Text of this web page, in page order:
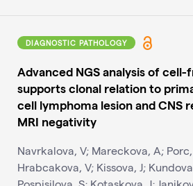
DIAGNOSTIC PATHOLOGY
Advanced NGS analysis of
supports clonal relation to
cell lymphoma lesion and CNS
MRI negativity
Navrkalova, V; Mareckova, A;
Hrabcakova, V; Kissova, J;
Pospisilova, S; Kotaskova, J;